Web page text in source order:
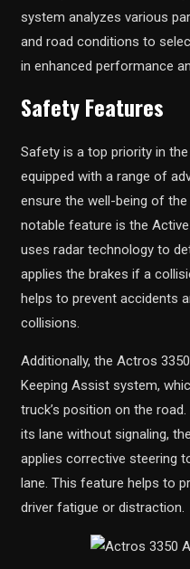
system analyzes various
and road conditions to
in enhanced performance
Safety Features
Safety is a top priority in
equipped with a range of
ensure the well-being of
notable feature is the
uses radar technology to
applies the brakes if a
helps to prevent accidents
collisions.
Additionally, the Actros
Keeping Assist system,
truck’s position on the
its lane without signaling,
applies corrective steering
lane. This feature helps to
driver fatigue or distraction.